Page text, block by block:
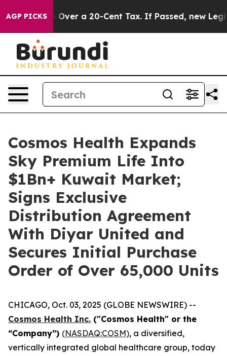
AGP PICKSOver a 20-Cent Tax. If Passed, new
Cosmos Health Expands
Sky Premium Life Into
$1Bn+ Kuwait Market;
Signs Exclusive
Distribution Agreement
With Diyar United and
Secures Initial Purchase
Order of Over 65,000 Units
CHICAGO, Oct. 03, 2025 (GLOBE NEWSWIRE) --
Cosmos Health Inc. ("Cosmos Health" or the
“Company”) (NASDAQ:COSM), a diversified,
vertically integrated global healthcare group, today